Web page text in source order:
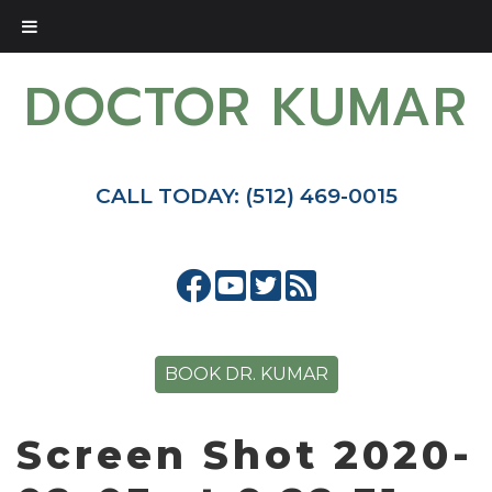
DOCTOR KUMAR
CALL TODAY: (512) 469-0015
BOOK DR. KUMAR
Screen Shot 2020-